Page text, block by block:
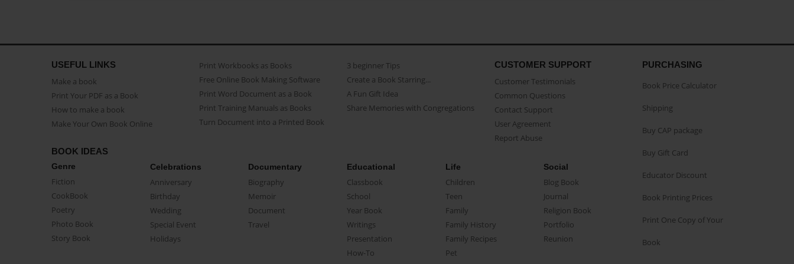
USEFUL LINKS
Make a book
Print Your PDF as a Book
How to make a book
Make Your Own Book Online
Print Workbooks as Books
Free Online Book Making Software
Print Word Document as a Book
Print Training Manuals as Books
Turn Document into a Printed Book
3 beginner Tips
Create a Book Starring...
A Fun Gift Idea
Share Memories with Congregations
CUSTOMER SUPPORT
Customer Testimonials
Common Questions
Contact Support
User Agreement
Report Abuse
BOOK IDEAS
Genre
Fiction
CookBook
Poetry
Photo Book
Story Book
Celebrations
Anniversary
Birthday
Wedding
Special Event
Holidays
Documentary
Biography
Memoir
Document
Travel
Educational
Classbook
School
Year Book
Writings
Presentation
How-To
Life
Children
Teen
Family
Family History
Family Recipes
Pet
Social
Blog Book
Journal
Religion Book
Portfolio
Reunion
PURCHASING
Book Price Calculator
Shipping
Buy CAP package
Buy Gift Card
Educator Discount
Book Printing Prices
Print One Copy of Your
Book